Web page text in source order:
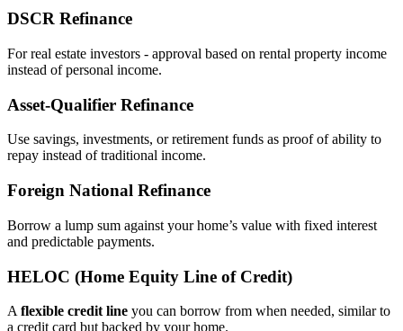
DSCR Refinance
For real estate investors - approval based on rental property income
instead of personal income.
Asset‑Qualifier Refinance
Use savings, investments, or retirement funds as proof of ability to
repay instead of traditional income.
Foreign National Refinance
Borrow a lump sum against your home’s value with fixed interest
and predictable payments.
HELOC (Home Equity Line of Credit)
A flexible credit line you can borrow from when needed, similar to
a credit card but backed by your home.